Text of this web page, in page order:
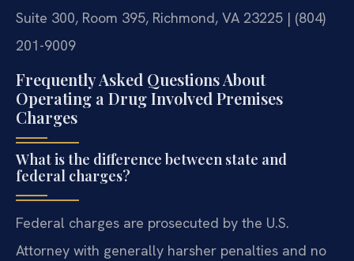
Suite 300, Room 395, Richmond, VA 23225 | (804)
201-9009
Frequently Asked Questions About
Operating a Drug Involved Premises
Charges
What is the difference between state and
federal charges?
Federal charges are prosecuted by the U.S.
Attorney with generally harsher penalties and no